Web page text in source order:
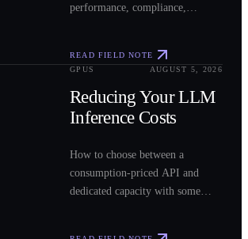
performance, compliance,
workloads.
READ FIELD NOTE
GPUS AUGUST 5, 2026
Reducing Your LLM
Inference Costs
How to choose between a
consumption-priced API and
dedicated capacity with some